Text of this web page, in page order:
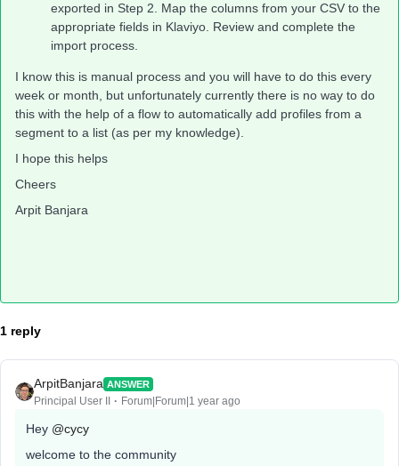
exported in Step 2. Map the columns from your CSV to the
appropriate fields in Klaviyo. Review and complete the
import process.
I know this is manual process and you will have to do this every
week or month, but unfortunately currently there is no way to do
this with the help of a flow to automatically add profiles from a
segment to a list (as per my knowledge).
I hope this helps
Cheers
Arpit Banjara
1 reply
ArpitBanjara ANSWER
Principal User II Forum|Forum|1 year ago
Hey @cycy
welcome to the community